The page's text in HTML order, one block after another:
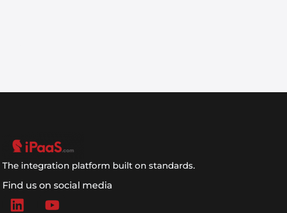
The integration platform built on standards.
Find us on social media